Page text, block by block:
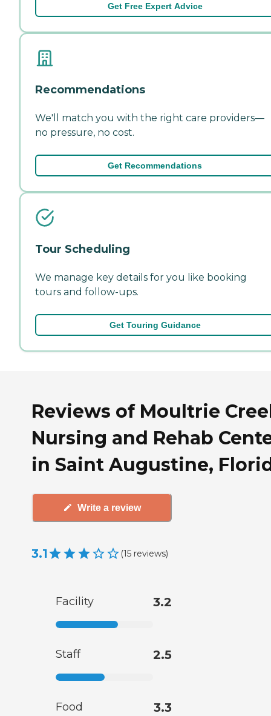
Get Free Expert Advice
Recommendations
We'll match you with the right care providers—
no pressure, no cost.
Get Recommendations
Tour Scheduling
We manage key details for you like booking
tours and follow-ups.
Get Touring Guidance
Reviews of Moultrie
Nursing and Rehab
in Saint Augustine,
Write a review
3.1 (15 reviews)
Facility 3.2
Staff 2.5
Food 3.3